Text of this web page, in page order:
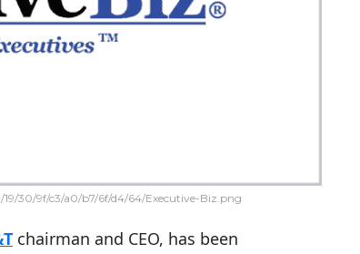
30/9f/c3/a0/b7/6f/d4/64/Executive-Biz.png
chairman and CEO, has been